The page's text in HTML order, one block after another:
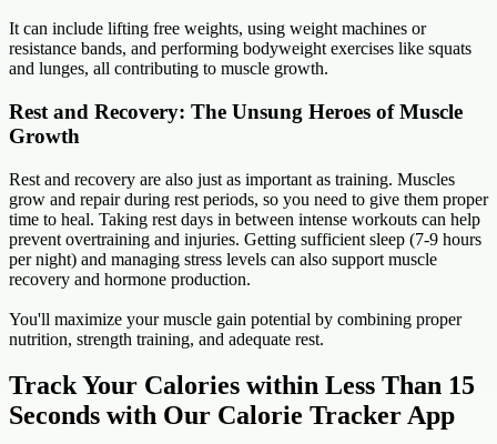
It can include lifting free weights, using weight machines or
resistance bands, and performing bodyweight exercises like squats
and lunges, all contributing to muscle growth.
Rest and Recovery: The Unsung Heroes of Muscle
Growth
Rest and recovery are also just as important as training. Muscles
grow and repair during rest periods, so you need to give them proper
time to heal. Taking rest days in between intense workouts can help
prevent overtraining and injuries. Getting sufficient sleep (7-9 hours
per night) and managing stress levels can also support muscle
recovery and hormone production.
You'll maximize your muscle gain potential by combining proper
nutrition, strength training, and adequate rest.
Track Your Calories within Less Than 15
Seconds with Our Calorie Tracker App